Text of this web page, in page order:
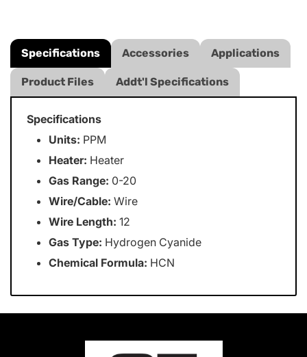
Specifications Accessories Applications
Product Files Addt'l Specifications
Specifications
Units: PPM
Heater: Heater
Gas Range: 0-20
Wire/Cable: Wire
Wire Length: 12
Gas Type: Hydrogen Cyanide
Chemical Formula: HCN